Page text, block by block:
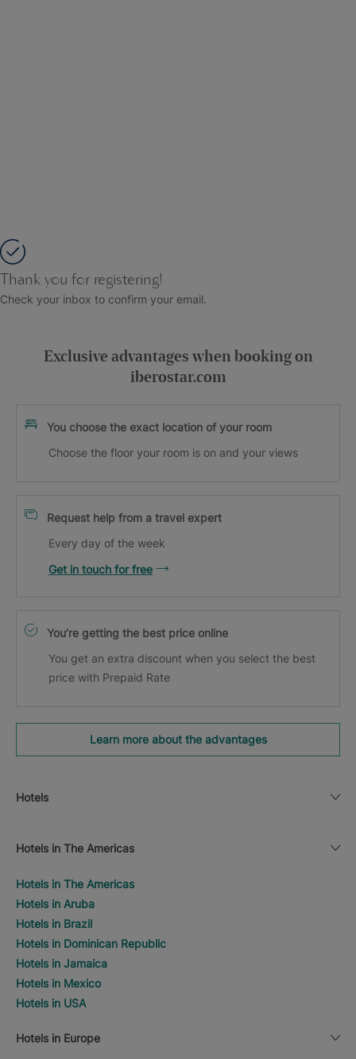
Thank you for registering!
Check your inbox to confirm your email.
Exclusive advantages when booking on
iberostar.com
You choose the exact location of your room
Choose the floor your room is on and your views
Request help from a travel expert
Every day of the week
Get in touch for free
You’re getting the best price online
You get an extra discount when you select the best
price with Prepaid Rate
Learn more about the advantages
Hotels
Hotels in The Americas
Hotels in The Americas
Hotels in Aruba
Hotels in Brazil
Hotels in Dominican Republic
Hotels in Jamaica
Hotels in Mexico
Hotels in USA
Hotels in Europe